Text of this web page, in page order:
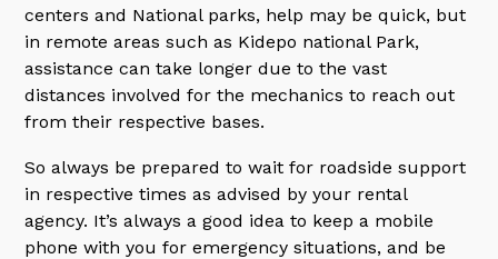
centers and National parks, help may be quick, but
in remote areas such as Kidepo national Park,
assistance can take longer due to the vast
distances involved for the mechanics to reach out
from their respective bases.
So always be prepared to wait for roadside support
in respective times as advised by your rental
agency. It’s always a good idea to keep a mobile
phone with you for emergency situations, and be